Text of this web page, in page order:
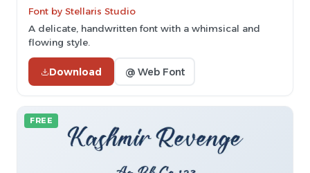
Font by Stellaris Studio
A delicate, handwritten font with a whimsical and
flowing style.
Download @ Web Font
FREE